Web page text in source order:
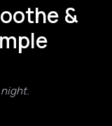
&